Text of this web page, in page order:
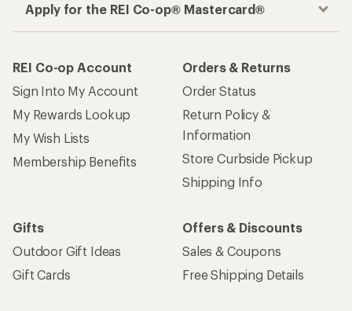
Apply for the REI Co-op® Mastercard®
REI Co-op Account
Sign Into My Account
My Rewards Lookup
My Wish Lists
Membership Benefits
Orders & Returns
Order Status
Return Policy &
Information
Store Curbside Pickup
Shipping Info
Gifts
Outdoor Gift Ideas
Gift Cards
Offers & Discounts
Sales & Coupons
Free Shipping Details